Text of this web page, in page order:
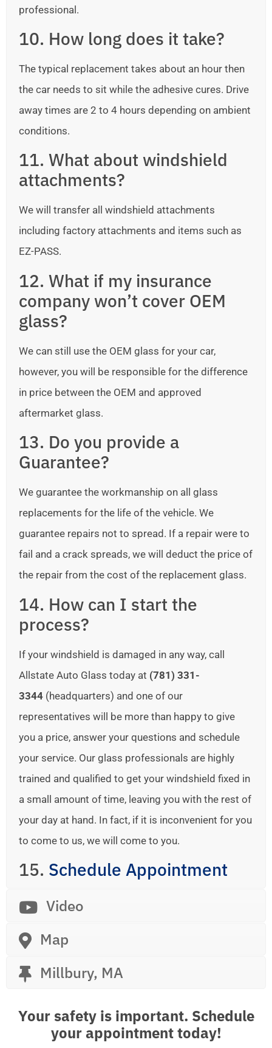
professional.
10. How long does it take?
The typical replacement takes about an hour then
the car needs to sit while the adhesive cures. Drive
away times are 2 to 4 hours depending on ambient
conditions.
11. What about windshield
attachments?
We will transfer all windshield attachments
including factory attachments and items such as
EZ-PASS.
12. What if my insurance
company won’t cover OEM
glass?
We can still use the OEM glass for your car,
however, you will be responsible for the difference
in price between the OEM and approved
aftermarket glass.
13. Do you provide a
Guarantee?
We guarantee the workmanship on all glass
replacements for the life of the vehicle. We
guarantee repairs not to spread. If a repair were to
fail and a crack spreads, we will deduct the price of
the repair from the cost of the replacement glass.
14. How can I start the
process?
If your windshield is damaged in any way, call
Allstate Auto Glass today at (781) 331-
3344 (headquarters) and one of our
representatives will be more than happy to give
you a price, answer your questions and schedule
your service. Our glass professionals are highly
trained and qualified to get your windshield fixed in
a small amount of time, leaving you with the rest of
your day at hand. In fact, if it is inconvenient for you
to come to us, we will come to you.
15. Schedule Appointment
Video
Map
Millbury, MA
Your safety is important. Schedule
your appointment today!